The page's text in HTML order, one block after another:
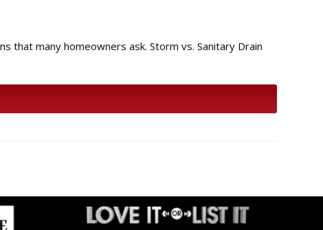
that many homeowners ask. Storm vs. Sanitary Drain